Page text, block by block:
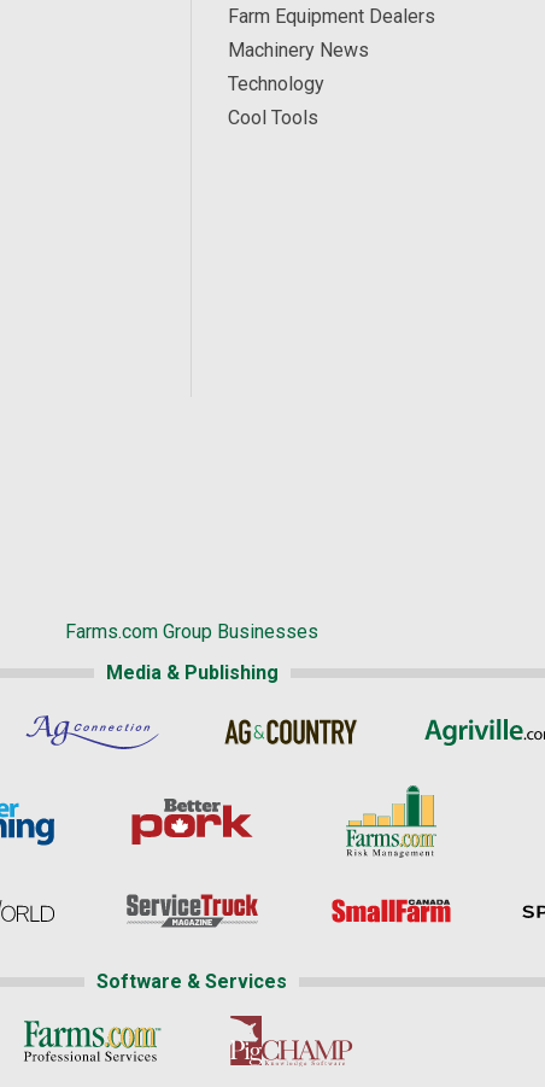
Farm Equipment Dealers
Machinery News
Technology
Cool Tools
Farms.com Group Businesses
Media & Publishing
Software & Services